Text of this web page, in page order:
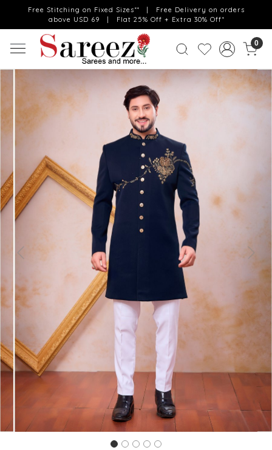
Free Stitching on Fixed Sizes** | Free Delivery on orders
above USD 69 | Flat 25% Off + Extra 30% Off*
0
Previous Next